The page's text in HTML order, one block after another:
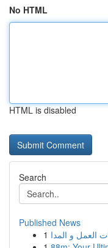
No HTML
HTML is disabled
Search
Published News
1